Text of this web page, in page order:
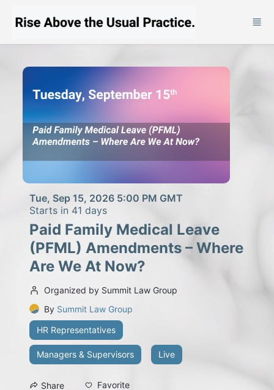
Tue, Sep 15, 2026 5:00 PM GMT
Starts in 41 days
Paid Family Medical Leave
(PFML) Amendments – Where
Are We At Now?
Organized by Summit Law Group
By Summit Law Group
HR Representatives
Managers & Supervisors Live
Share Favorite